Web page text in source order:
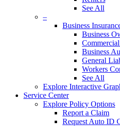
See All
–
Business
Business
Business
General
Workers
See All
Explore Interactive
Service Center
Explore Policy Options
Report a Claim
Request Auto ID